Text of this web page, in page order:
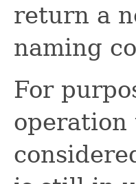
return a
naming
For